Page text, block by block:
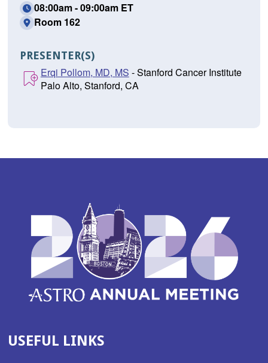
08:00am - 09:00am ET
Room 162
PRESENTER(S)
Erqi Pollom, MD, MS - Stanford Cancer Institute
Palo Alto, Stanford, CA
USEFUL LINKS